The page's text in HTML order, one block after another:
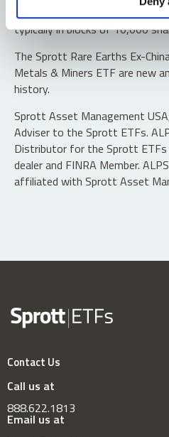
“authorized participants” may
typically in blocks of 10,000
The Sprott Rare Earths Ex-
Metals & Miners ETF are new
history.
Sprott Asset Management
Adviser to the Sprott ETFs.
Distributor for the Sprott ETFs
dealer and FINRA Member.
affiliated with Sprott Asset
Contact Us
Call us at
888.622.1813
Email us at